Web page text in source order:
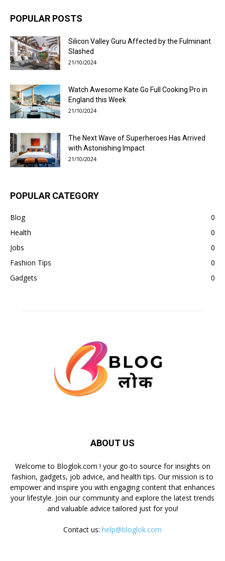
POPULAR POSTS
Silicon Valley Guru Affected by the Fulminant
Slashed
21/10/2024
Watch Awesome Kate Go Full Cooking Pro in
England this Week
21/10/2024
The Next Wave of Superheroes Has Arrived
with Astonishing Impact
21/10/2024
POPULAR CATEGORY
Blog
0
Health
0
Jobs
0
Fashion Tips
0
Gadgets
0
ABOUT US
Welcome to Bloglok.com ! your go-to source for insights on
fashion, gadgets, job advice, and health tips. Our mission is to
empower and inspire you with engaging content that enhances
your lifestyle. Join our community and explore the latest trends
and valuable advice tailored just for you!
Contact us: help@bloglok.com